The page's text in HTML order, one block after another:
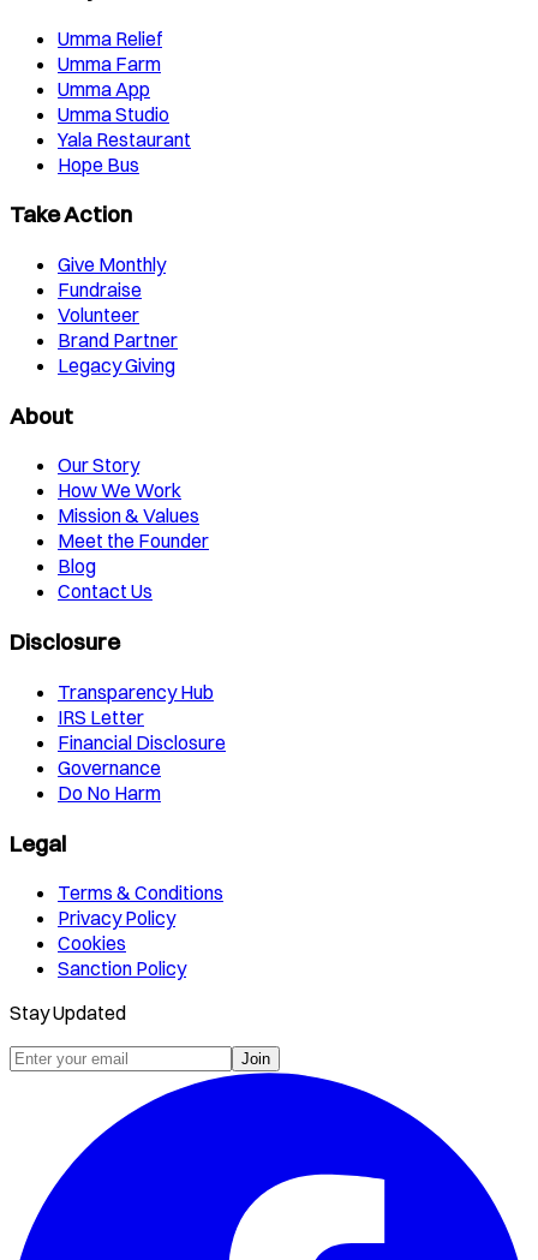
Umma Relief
Umma Farm
Umma App
Umma Studio
Yala Restaurant
Hope Bus
Take Action
Give Monthly
Fundraise
Volunteer
Brand Partner
Legacy Giving
About
Our Story
How We Work
Mission & Values
Meet the Founder
Blog
Contact Us
Disclosure
Transparency Hub
IRS Letter
Financial Disclosure
Governance
Do No Harm
Legal
Terms & Conditions
Privacy Policy
Cookies
Sanction Policy
Stay Updated
Join